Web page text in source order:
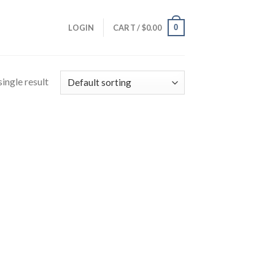
LOGIN CART /$0.00 0
result